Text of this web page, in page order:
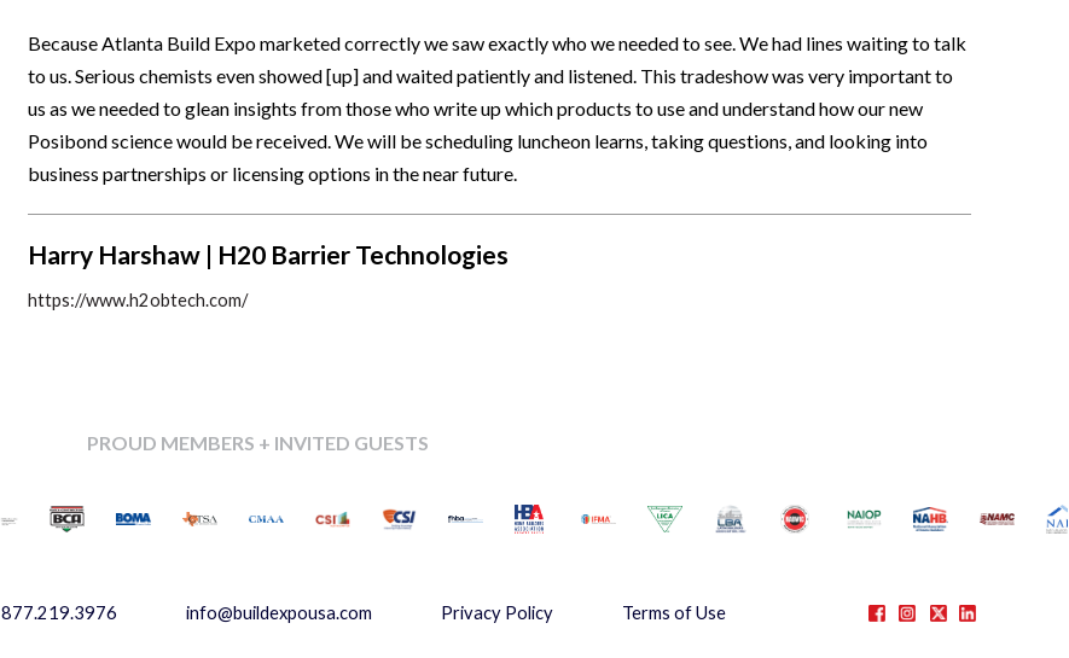
Because Atlanta Build Expo marketed correctly we saw exactly who we needed to see. We had lines waiting to talk
to us. Serious chemists even showed [up] and waited patiently and listened. This tradeshow was very important to
us as we needed to glean insights from those who write up which products to use and understand how our new
Posibond science would be received. We will be scheduling luncheon learns, taking questions, and looking into
business partnerships or licensing options in the near future.
Harry Harshaw | H20 Barrier Technologies
https://www.h2obtech.com/
PROUD MEMBERS + INVITED GUESTS
877.219.3976 info@buildexpousa.com Privacy Policy Terms of Use